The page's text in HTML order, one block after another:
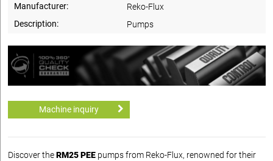
Manufacturer:
Reko-Flux
Description:
Pumps
Machine inquiry
Discover theRM25 PEE pumps from Reko-Flux, renowned for their